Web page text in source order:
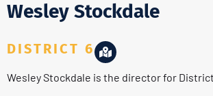
Wesley Stockdale
DISTRICT 6
Wesley Stockdale is the director for District